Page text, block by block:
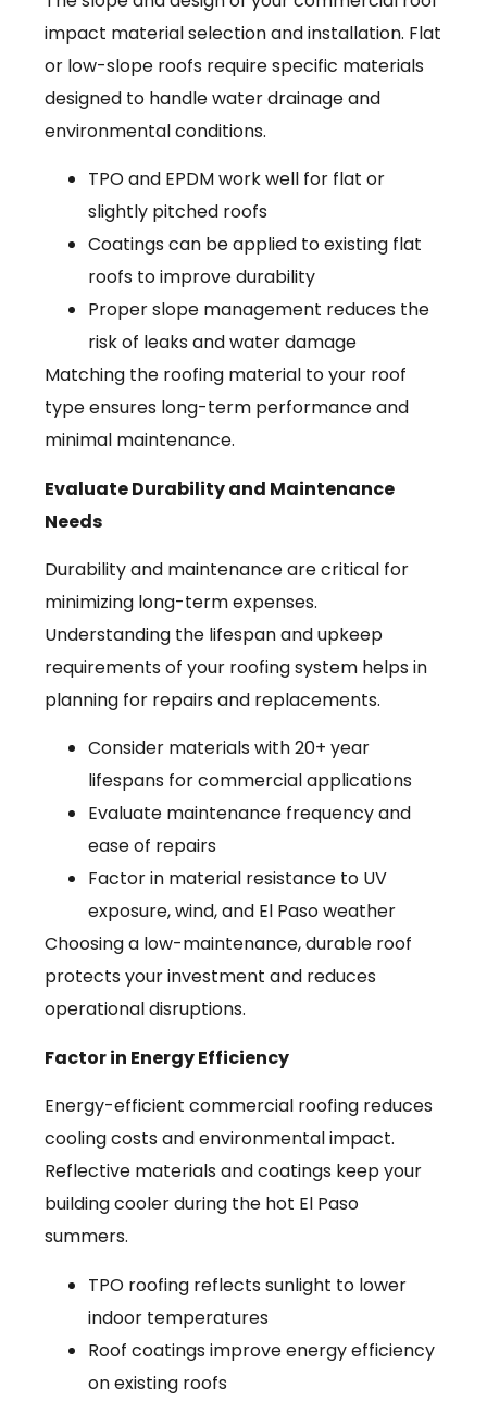
impact material selection and installation. Flat
or low-slope roofs require specific materials
designed to handle water drainage and
environmental conditions.
TPO and EPDM work well for flat or
slightly pitched roofs
Coatings can be applied to existing flat
roofs to improve durability
Proper slope management reduces the
risk of leaks and water damage
Matching the roofing material to your roof
type ensures long-term performance and
minimal maintenance.
Evaluate Durability and Maintenance
Needs
Durability and maintenance are critical for
minimizing long-term expenses.
Understanding the lifespan and upkeep
requirements of your roofing system helps in
planning for repairs and replacements.
Consider materials with 20+ year
lifespans for commercial applications
Evaluate maintenance frequency and
ease of repairs
Factor in material resistance to UV
exposure, wind, and El Paso weather
Choosing a low-maintenance, durable roof
protects your investment and reduces
operational disruptions.
Factor in Energy Efficiency
Energy-efficient commercial roofing reduces
cooling costs and environmental impact.
Reflective materials and coatings keep your
building cooler during the hot El Paso
summers.
TPO roofing reflects sunlight to lower
indoor temperatures
Roof coatings improve energy efficiency
on existing roofs